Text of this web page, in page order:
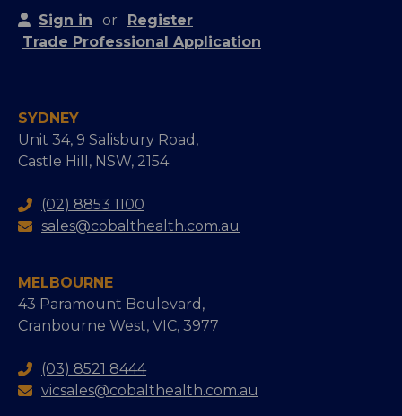
Sign in or
Register
Trade Professional Application
SYDNEY
Unit 34, 9 Salisbury Road,
Castle Hill, NSW, 2154
(02) 8853 1100
sales@cobalthealth.com.au
MELBOURNE
43 Paramount Boulevard,
Cranbourne West, VIC, 3977
(03) 8521 8444
vicsales@cobalthealth.com.au